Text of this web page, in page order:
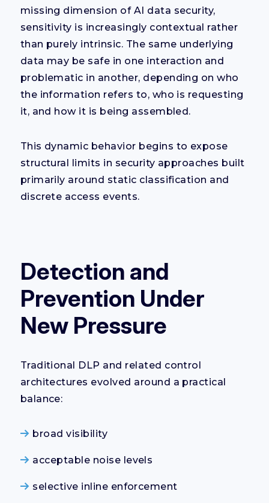
missing dimension of AI data security,
sensitivity is increasingly contextual rather
than purely intrinsic. The same underlying
data may be safe in one interaction and
problematic in another, depending on who
the information refers to, who is requesting
it, and how it is being assembled.
This dynamic behavior begins to expose
structural limits in security approaches built
primarily around static classification and
discrete access events.
Detection and
Prevention Under
New Pressure
Traditional DLP and related control
architectures evolved around a practical
balance:
broad visibility
acceptable noise levels
selective inline enforcement